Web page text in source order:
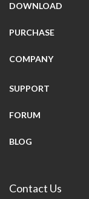
DOWNLOAD
PURCHASE
COMPANY
SUPPORT
FORUM
BLOG
Contact Us